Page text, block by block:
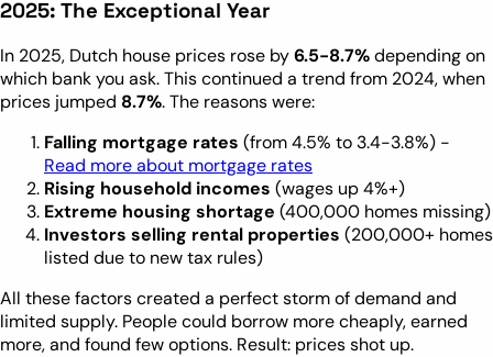
2025: The Exceptional Year
In 2025, Dutch house prices rose by6.5-8.7%depending on
which bank you ask. This continued a trend from 2024, when
prices jumped 8.7%. The reasons were:
Falling mortgage rates (from 4.5% to 3.4-3.8%) -
Read more about mortgage rates
Rising household incomes (wages up 4%+)
Extreme housing shortage (400,000 homes missing)
Investors selling rental properties (200,000+ homes
listed due to new tax rules)
All these factors created a perfect storm of demand and
limited supply. People could borrow more cheaply, earned
more, and found few options. Result: prices shot up.